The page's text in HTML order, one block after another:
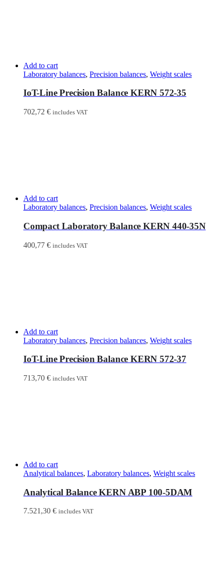
Add to cart
Laboratory balances, Precision balances, Weight scales
IoT-Line Precision Balance KERN 572-35
702,72 € includes VAT
Add to cart
Laboratory balances, Precision balances, Weight scales
Compact Laboratory Balance KERN 440-35N
400,77 € includes VAT
Add to cart
Laboratory balances, Precision balances, Weight scales
IoT-Line Precision Balance KERN 572-37
713,70 € includes VAT
Add to cart
Analytical balances, Laboratory balances, Weight scales
Analytical Balance KERN ABP 100-5DAM
7.521,30 € includes VAT